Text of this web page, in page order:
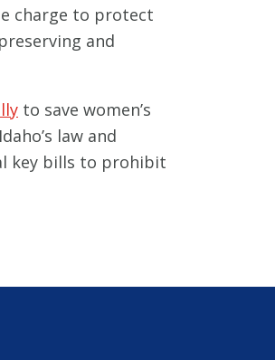
charge to protect
and
to save women’s
law and
key bills to prohibit